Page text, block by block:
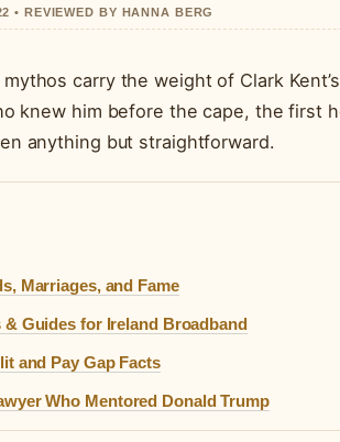
• REVIEWED BY HANNA BERG
carry the weight of Clark
knew him before the cape, the first
anything but straightforward.
Marriages, and Fame
& Guides for Ireland Broadband
and Pay Gap Facts
Who Mentored Donald Trump